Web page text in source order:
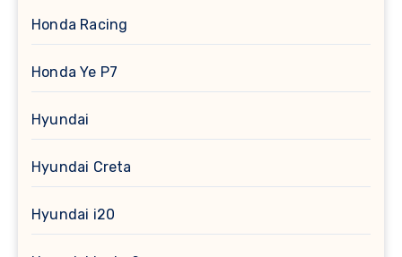
Honda Racing
Honda Ye P7
Hyundai
Hyundai Creta
Hyundai i20